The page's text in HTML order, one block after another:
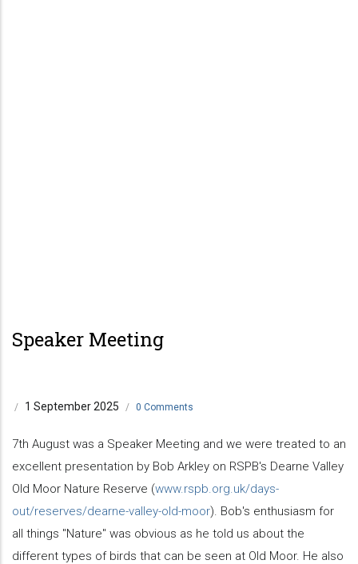
Speaker Meeting
/ 1 September 2025 / 0 Comments
7th August was a Speaker Meeting and we were treated to an
excellent presentation by Bob Arkley on RSPB's Dearne Valley
Old Moor Nature Reserve (www.rspb.org.uk/days-
out/reserves/dearne-valley-old-moor). Bob's enthusiasm for
all things "Nature" was obvious as he told us about the
different types of birds that can be seen at Old Moor. He also